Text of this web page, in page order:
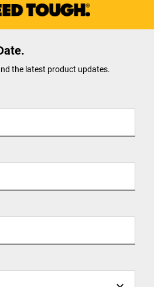
the latest product updates.